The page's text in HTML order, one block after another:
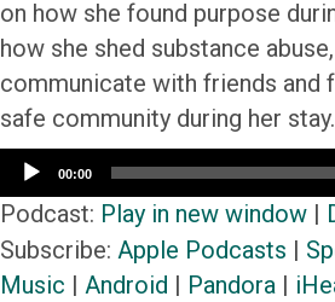
on how she found purpose
how she shed substance
communicate with friends and
safe community during her stay.
Audio
Player
00:00
Podcast: Play in new window |
Subscribe: Apple Podcasts |
Music | Android | Pandora |